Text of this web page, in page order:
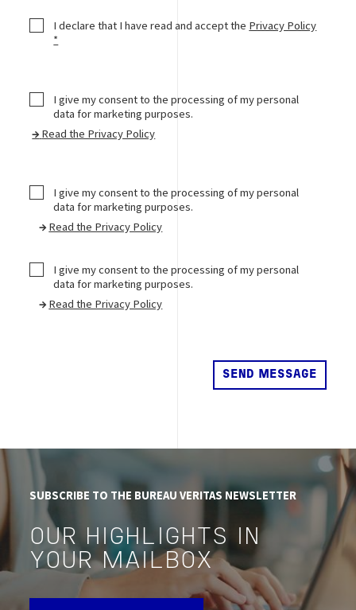
Management
System
Courses
CheckBox1
I declare that I have read and accept the Privacy Policy
*
I give my consent to the processing of my personal
data for marketing purposes.
→ Read the Privacy Policy
I give my consent to the processing of my personal
data for marketing purposes.
→ Read the Privacy Policy
CheckBox2
I give my consent to the processing of my personal
data for marketing purposes.
→ Read the Privacy Policy
SUBSCRIBE TO THE BUREAU VERITAS NEWSLETTER
OUR HIGHLIGHTS IN
YOUR MAILBOX